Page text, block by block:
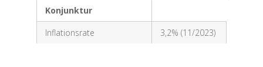
Konjunktur
Inflationsrate
3,2% (11/2023)